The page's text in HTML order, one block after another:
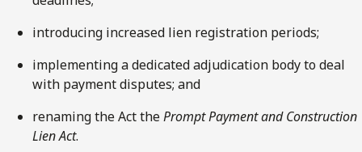
introducing increased lien registration periods;
implementing a dedicated adjudication body to deal
with payment disputes; and
renaming the Act thePrompt Payment and Construction
Lien Act.